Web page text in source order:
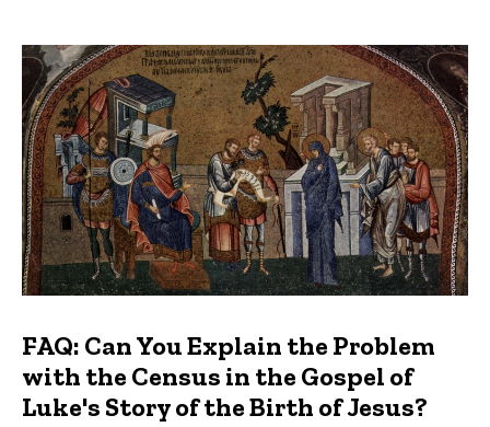
FAQ: Can You Explain the Problem
with the Census in the Gospel of
Luke's Story of the Birth of Jesus?